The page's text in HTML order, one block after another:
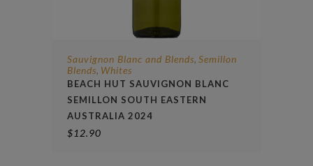
Sauvignon Blanc and Blends, Semillon
Blends, Whites
BEACH HUT SAUVIGNON BLANC
SEMILLON SOUTH EASTERN
AUSTRALIA 2024
$12.90